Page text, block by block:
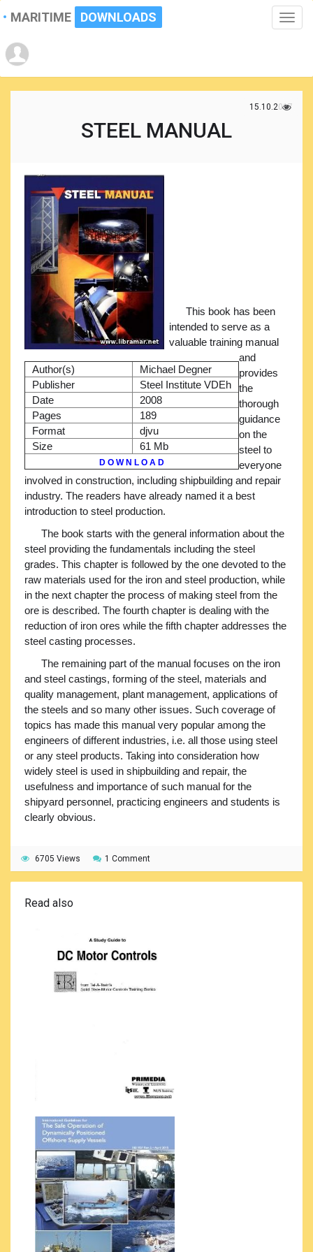
Toggle
MARITIME DOWNLOADS
15.10.2017
STEEL MANUAL
Author(s)
Michael Degner
Publisher
Steel Institute VDEh
Date
2008
Pages
189
Format
djvu
Size
61 Mb
D O W N L O A D
This book has been
intended to serve as a
valuable training manual
and
provides
the
thorough
guidance
on the
steel to
everyone
involved in construction, including shipbuilding and repair
industry. The readers have already named it a best
introduction to steel production.
The book starts with the general information about the
steel providing the fundamentals including the steel
grades. This chapter is followed by the one devoted to the
raw materials used for the iron and steel production, while
in the next chapter the process of making steel from the
ore is described. The fourth chapter is dealing with the
reduction of iron ores while the fifth chapter addresses the
steel casting processes.
The remaining part of the manual focuses on the iron
and steel castings, forming of the steel, materials and
quality management, plant management, applications of
the steels and so many other issues. Such coverage of
topics has made this manual very popular among the
engineers of different industries, i.e. all those using steel
or any steel products. Taking into consideration how
widely steel is used in shipbuilding and repair, the
usefulness and importance of such manual for the
shipyard personnel, practicing engineers and students is
clearly obvious.
6705 Views 1 Comment
Read also